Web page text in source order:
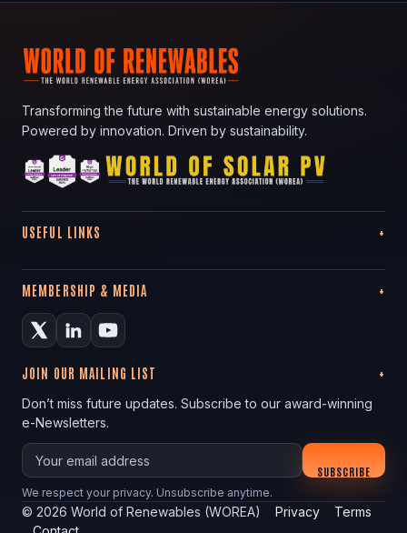
Transforming the future with sustainable energy solutions.
Powered by innovation. Driven by sustainability.
USEFUL LINKS
MEMBERSHIP & MEDIA
JOIN OUR MAILING LIST
Don’t miss future updates. Subscribe to our award-winning
e-Newsletters.
Your email
SUBSCRIBE
We respect your privacy. Unsubscribe anytime.
© 2026 World of Renewables (WOREA) Privacy
Terms